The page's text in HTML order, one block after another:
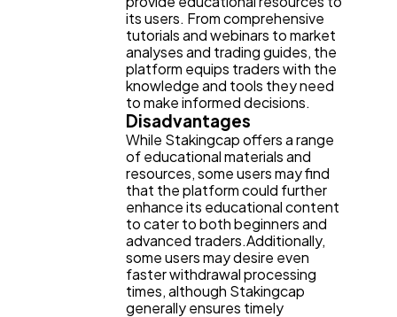
its users. From comprehensive
tutorials and webinars to market
analyses and trading guides, the
platform equips traders with the
knowledge and tools they need
to make informed decisions.
Disadvantages
While Stakingcap offers a range
of educational materials and
resources, some users may find
that the platform could further
enhance its educational content
to cater to both beginners and
advanced traders.Additionally,
some users may desire even
faster withdrawal processing
times, although Stakingcap
generally ensures timely